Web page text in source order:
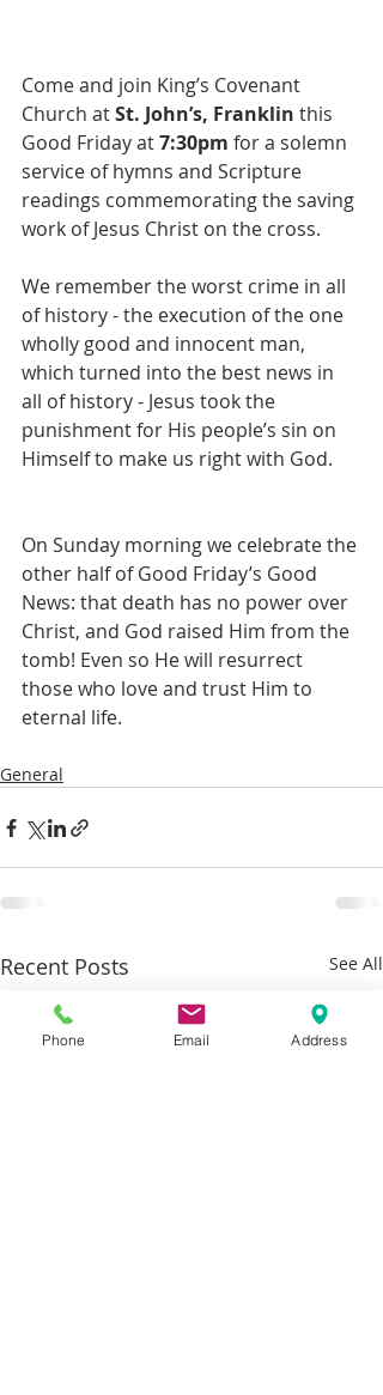
Come and join King’s Covenant
Church at St. John’s, Franklin this
Good Friday at 7:30pm for a solemn
service of hymns and Scripture
readings commemorating the saving
work of Jesus Christ on the cross.
We remember the worst crime in all
of history - the execution of the one
wholly good and innocent man,
which turned into the best news in
all of history - Jesus took the
punishment for His people’s sin on
Himself to make us right with God.
On Sunday morning we celebrate the
other half of Good Friday’s Good
News: that death has no power over
Christ, and God raised Him from the
tomb! Even so He will resurrect
those who love and trust Him to
eternal life.
General
Recent Posts See All
Phone Email Address